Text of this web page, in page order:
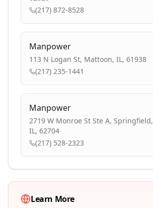
(217) 872-8528
Manpower
113 N Logan St, Mattoon, IL, 61938
(217) 235-1441
Manpower
2719 W Monroe St Ste A, Springfield,
IL, 62704
(217) 528-2323
Learn More